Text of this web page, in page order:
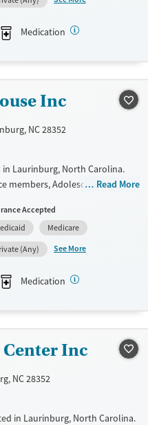
(Ages 12-17)
Medication
Inc
NC 28352
Laurinburg, North Carolina.
members, Adolescents, Adult
Mental health disorders,
Pain management, Seniors
payment assistance. They do
medication-based
Read More
Accepted
Medicare
(Any)
See More
Medication
Center Inc
NC 28352
in Laurinburg, North Carolina.